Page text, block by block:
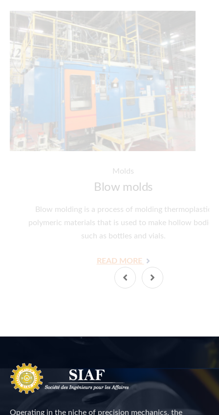
Molds
Blow molds
Blow molding is a process of molding thermoplastic
polymeric materials that is used to make hollow bodies,
such as bottles and vials.
READ MORE
Operating in the niche of precision mechanics, the